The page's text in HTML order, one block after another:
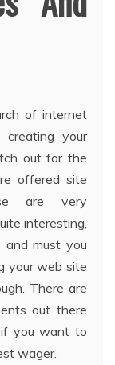
of internet
your
out for the
offered site
are very
interesting,
and must you
your web site
There are
out there
if you want to
wager.